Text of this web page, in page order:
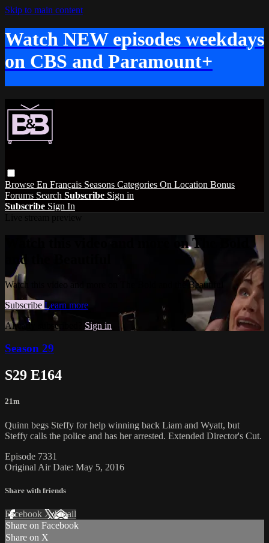
Skip to main content
Watch NEW episodes weekdays
on CBS and Paramount+
Browse En Français Seasons Categories On Location Bonus
Forums Search Subscribe Sign in
Subscribe Sign In
Watch this video and more on The Bold
and the Beautiful
Watch this video and more on The Bold and the Beautiful
Subscribe Learn more
Already subscribed? Sign in
Season 29
S29 E164
21m
Quinn begs Steffy for help winning back Liam and Wyatt, but
Steffy calls the police and has her arrested. Extended Director's Cut.
Episode 7331
Original Air Date: May 5, 2016
Share with friends
Facebook XEmail
Share on Facebook
Share on X